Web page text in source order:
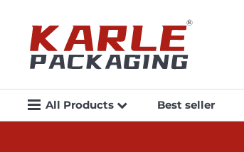
All Products Best seller